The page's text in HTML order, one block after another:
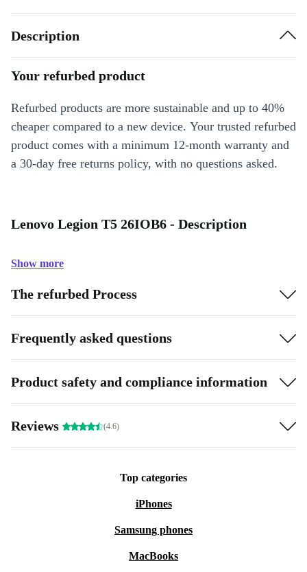
Description
Your refurbed product
Refurbed products are more sustainable and up to 40%
cheaper compared to a new device. Your trusted refurbed
product comes with a minimum 12-month warranty and
a 30-day free returns policy, with no questions asked.
Lenovo Legion T5 26IOB6 - Description
Show more
The refurbed Process
Frequently asked questions
Product safety and compliance information
Reviews (4.6)
Top categories
iPhones
Samsung phones
MacBooks